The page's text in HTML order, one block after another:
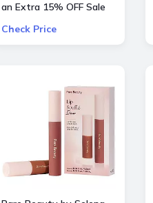
an Extra 15% OFF Sale
Check Price